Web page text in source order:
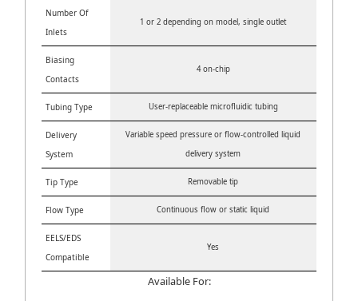
Number Of
Inlets
1 or 2 depending on model, single outlet
Biasing
Contacts
4 on-chip
Tubing Type User-replaceable microfluidic tubing
Delivery
System
Variable speed pressure or flow-controlled liquid
delivery system
Tip Type Removable tip
Flow Type Continuous flow or static liquid
EELS/EDS
Compatible
Yes
Available For: